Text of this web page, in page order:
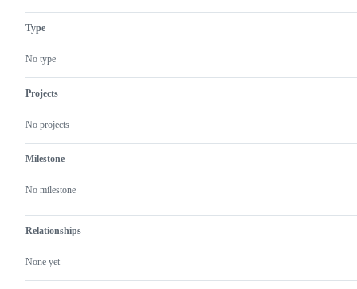
Type
No type
Projects
No projects
Milestone
No milestone
Relationships
None yet